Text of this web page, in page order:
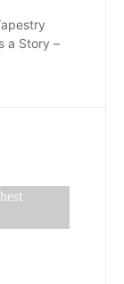
a Story –